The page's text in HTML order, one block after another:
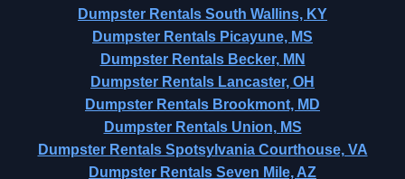
Dumpster Rentals South Wallins, KY
Dumpster Rentals Picayune, MS
Dumpster Rentals Becker, MN
Dumpster Rentals Lancaster, OH
Dumpster Rentals Brookmont, MD
Dumpster Rentals Union, MS
Dumpster Rentals Spotsylvania Courthouse, VA
Dumpster Rentals Seven Mile, AZ